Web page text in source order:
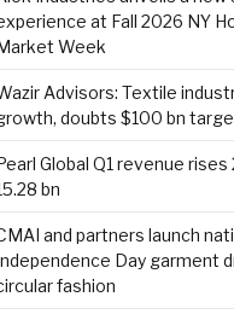
at Fall 2026 NY
Week
Advisors: Textile
doubts $100 bn
Global Q1 revenue
bn
and partners launch
Day garment
fashion